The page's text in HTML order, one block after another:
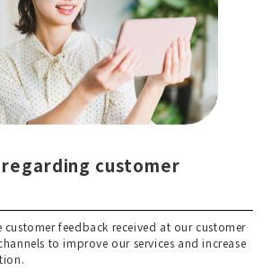
customer
customer feedback received at our customer
to improve our services and increase